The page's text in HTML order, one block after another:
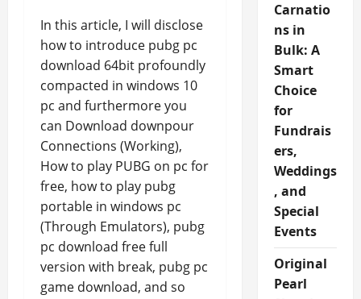
In this article, I will disclose
how to introduce pubg pc
download 64bit profoundly
compacted in windows 10
pc and furthermore you
can Download downpour
Connections (Working),
How to play PUBG on pc for
free, how to play pubg
portable in windows pc
(Through Emulators), pubg
pc download free full
version with break, pubg pc
game download, and so
Carnatio
ns in
Bulk: A
Smart
Choice
for
Fundrais
ers,
Weddings
, and
Special
Events
Original
Pearl